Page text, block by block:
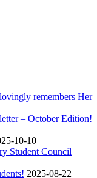
remembers Her
– October Edition!
10-10
Student Council
2025-08-22